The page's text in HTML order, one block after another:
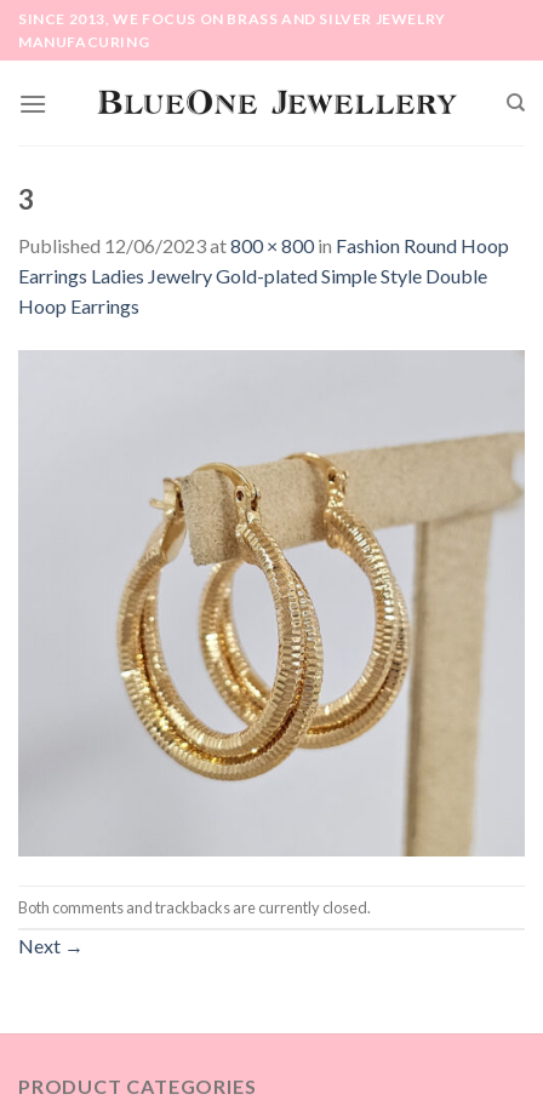
SkipSINCE 2013, WE FOCUS ON BRASS AND SILVER JEWELRY
MANUFACURING
3
Published 12/06/2023at800 × 800in Fashion Round Hoop
Earrings Ladies Jewelry Gold-plated Simple Style Double
Hoop Earrings
Both comments and trackbacks are currently closed.
Next →
PRODUCT CATEGORIES